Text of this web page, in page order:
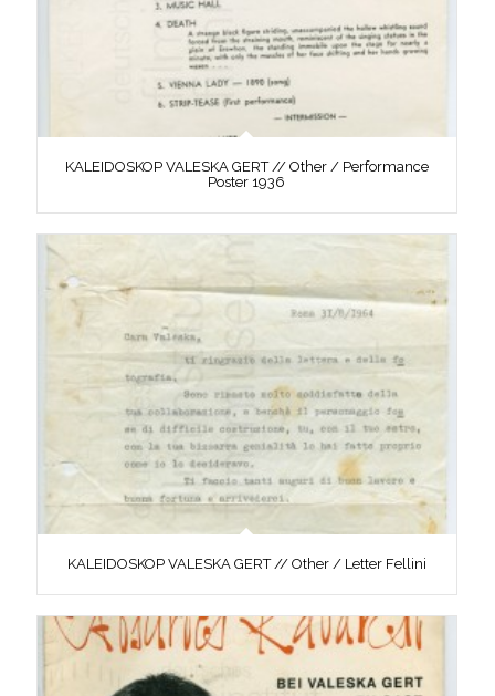
KALEIDOSKOP VALESKA GERT // Other / Performance
Poster 1936
KALEIDOSKOP VALESKA GERT // Other / Letter Fellini